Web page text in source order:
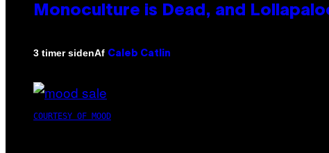
Monoculture is Dead, and
3 timer sidenAf Caleb Catlin
COURTESY OF MOOD